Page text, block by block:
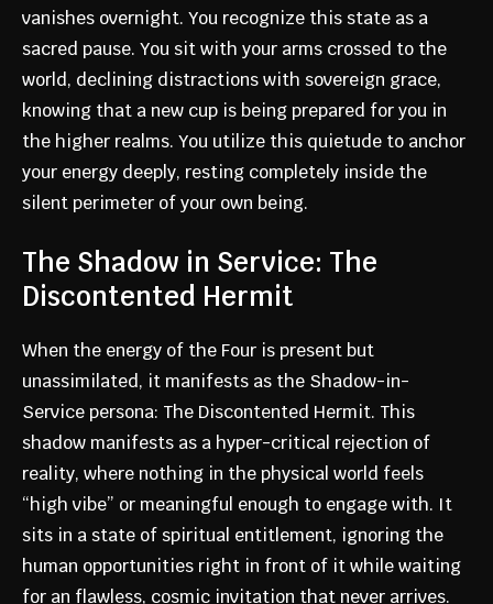
vanishes overnight. You recognize this state as a
sacred pause. You sit with your arms crossed to the
world, declining distractions with sovereign grace,
knowing that a new cup is being prepared for you in
the higher realms. You utilize this quietude to anchor
your energy deeply, resting completely inside the
silent perimeter of your own being.
The Shadow in Service: The
Discontented Hermit
When the energy of the Four is present but
unassimilated, it manifests as the Shadow-in-
Service persona: The Discontented Hermit. This
shadow manifests as a hyper-critical rejection of
reality, where nothing in the physical world feels
“high vibe” or meaningful enough to engage with. It
sits in a state of spiritual entitlement, ignoring the
human opportunities right in front of it while waiting
for an flawless, cosmic invitation that never arrives.